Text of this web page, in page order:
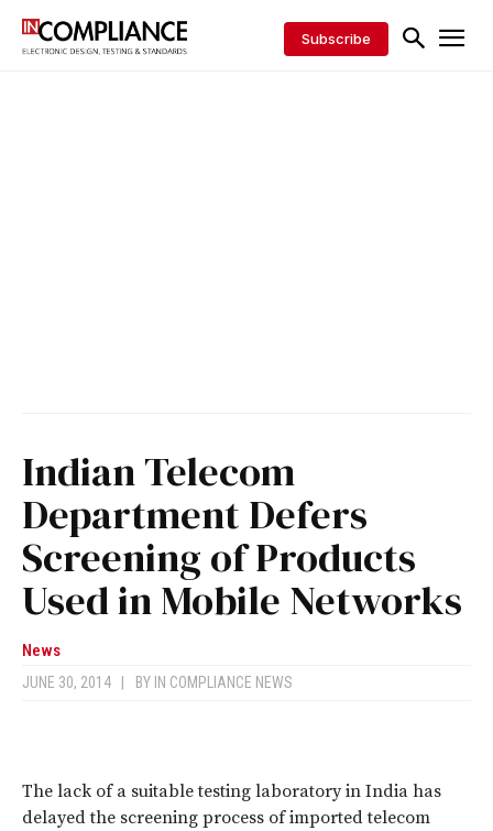
Subscribe
Indian Telecom
Department Defers
Screening of Products
Used in Mobile Networks
News
JUNE 30, 2014 BY IN COMPLIANCE NEWS
The lack of a suitable testing laboratory in India has
delayed the screening process of imported telecom